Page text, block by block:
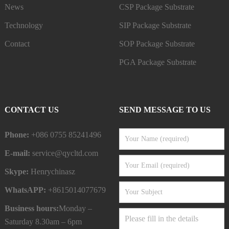
News
Technology
Contact
CSP Package Substrate
SIP Package Substrate
SOP Package Substrate
PGA Package Substrate
CONTACT US
Phone: +086 0755 85241496
E-mail: service@qycltd.com
Skype: Henrychinasz
WhatsAPP: +8615014077679
Business hours:Monday –
Saturday 8.30am – 6pm
SEND MESSAGE TO US